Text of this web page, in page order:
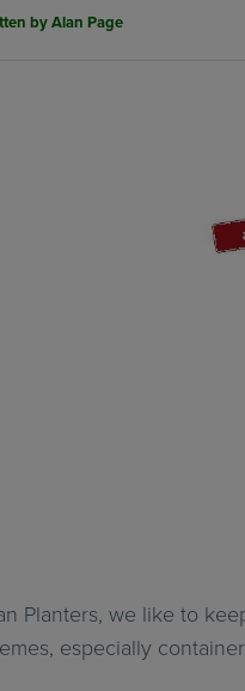
byAlan Page
Planters, we like to
especially